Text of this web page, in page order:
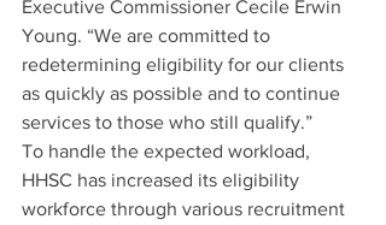
Executive Commissioner Cecile Erwin
Young. “We are committed to
redetermining eligibility for our clients
as quickly as possible and to continue
services to those who still qualify.”
To handle the expected workload,
HHSC has increased its eligibility
workforce through various recruitment